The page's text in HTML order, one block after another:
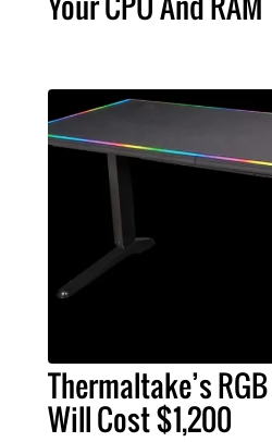
Thermaltake’s
Will Cost $1,200